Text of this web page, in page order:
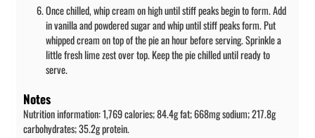
Once chilled, whip cream on high until stiff peaks begin to form. Add
in vanilla and powdered sugar and whip until stiff peaks form. Put
whipped cream on top of the pie an hour before serving. Sprinkle a
little fresh lime zest over top. Keep the pie chilled until ready to
serve.
Notes
Nutrition information: 1,769 calories; 84.4g fat; 668mg sodium; 217.8g
carbohydrates; 35.2g protein.